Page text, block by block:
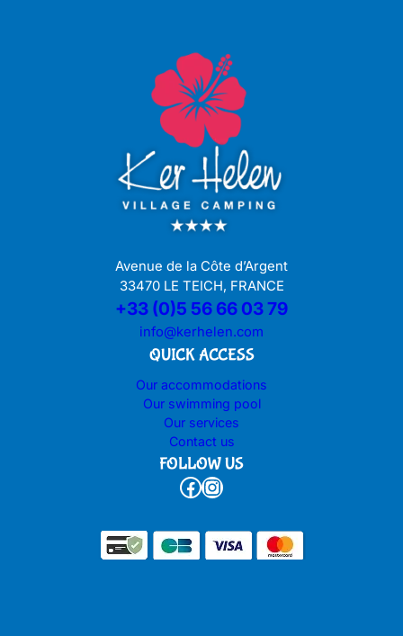
Avenue de la Côte d’Argent
33470 LE TEICH, FRANCE
+33 (0)5 56 66 03 79
info@kerhelen.com
QUICK ACCESS
Our accommodations
Our swimming pool
Our services
Contact us
FOLLOW US
Facebook Instagram